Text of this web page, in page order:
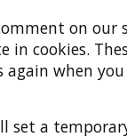
on
in cookies.
when
set a